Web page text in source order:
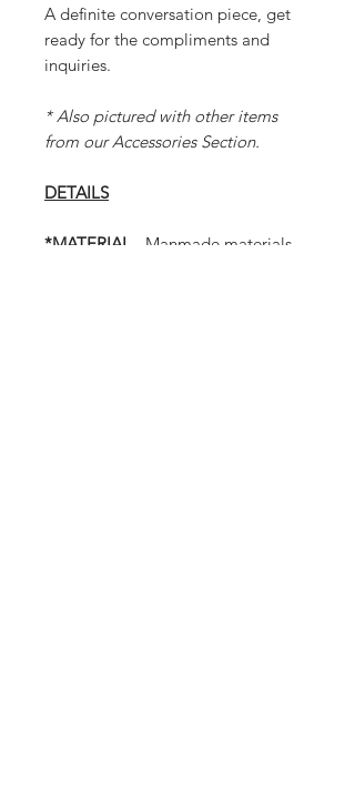
A definite conversation piece, get
ready for the compliments and
inquiries.
* Also pictured with other items
from our Accessories Section.
DETAILS
*MATERIAL
- Manmade materials